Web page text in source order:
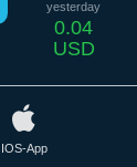
yesterday
0.04
USD
IOS-App